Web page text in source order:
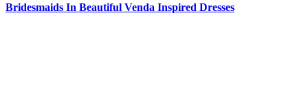
Bridesmaids In Beautiful Venda Inspired Dresses